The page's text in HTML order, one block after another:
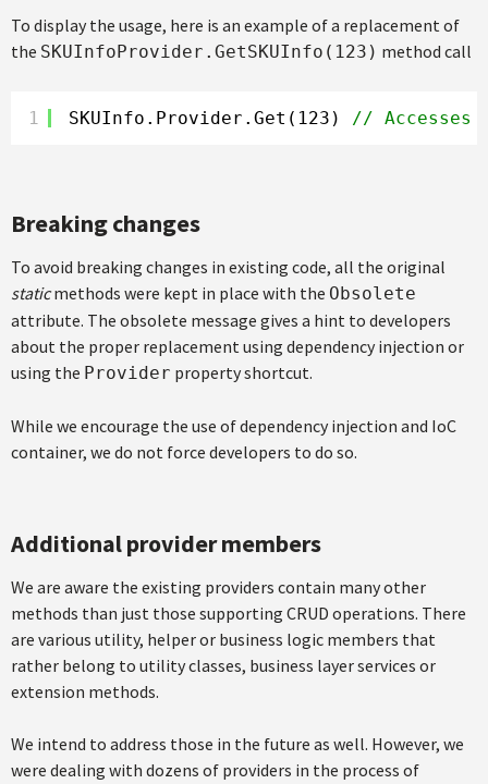
To display the usage, here is an example of a replacement of
the SKUInfoProvider.GetSKUInfo(123) method call
1 SKUInfo.Provider.Get(123) // Accesses
Breaking changes
To avoid breaking changes in existing code, all the original
staticmethods were kept in place with the Obsolete
attribute. The obsolete message gives a hint to developers
about the proper replacement using dependency injection or
using the Provider property shortcut.
While we encourage the use of dependency injection and IoC
container, we do not force developers to do so.
Additional provider members
We are aware the existing providers contain many other
methods than just those supporting CRUD operations. There
are various utility, helper or business logic members that
rather belong to utility classes, business layer services or
extension methods.
We intend to address those in the future as well. However, we
were dealing with dozens of providers in the process of